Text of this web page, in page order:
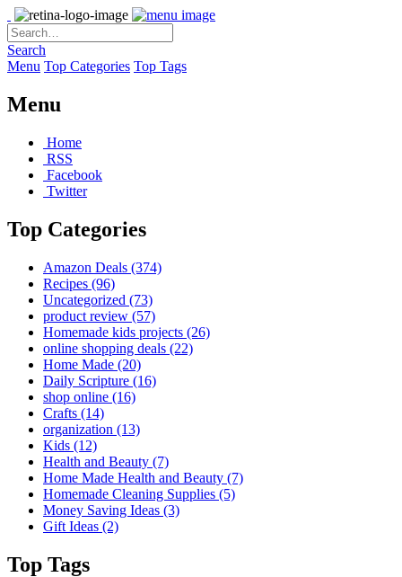
Search
Menu Top Categories Top Tags
Menu
Home
RSS
Facebook
Twitter
Top Categories
Amazon Deals (374)
Recipes (96)
Uncategorized (73)
product review (57)
Homemade kids projects (26)
online shopping deals (22)
Home Made (20)
Daily Scripture (16)
shop online (16)
Crafts (14)
organization (13)
Kids (12)
Health and Beauty (7)
Home Made Health and Beauty (7)
Homemade Cleaning Supplies (5)
Money Saving Ideas (3)
Gift Ideas (2)
Top Tags